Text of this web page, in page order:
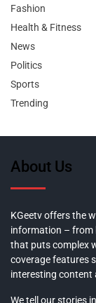
Fashion
Health & Fitness
News
Politics
Sports
Trending
About Us
KGeetv offers the
information – from
that puts complex
coverage features
interesting content
We tell our stories